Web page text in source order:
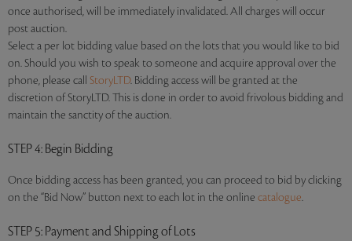
once authorised, will be immediately invalidated. All charges will occur
post auction.
Select a per lot bidding value based on the lots that you would like to bid
on. Should you wish to speak to someone and acquire approval over the
phone, please call StoryLTD. Bidding access will be granted at the
discretion of StoryLTD. This is done in order to avoid frivolous bidding and
maintain the sanctity of the auction.
STEP 4: Begin Bidding
Once bidding access has been granted, you can proceed to bid by clicking
on the “Bid Now” button next to each lot in the online catalogue.
STEP 5: Payment and Shipping of Lots